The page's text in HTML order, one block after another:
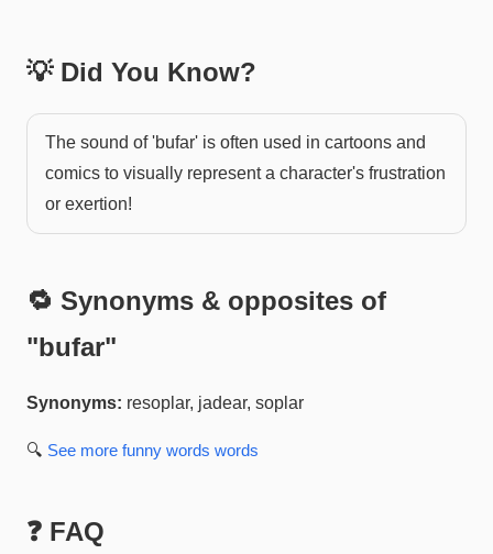
💡 Did You Know?
The sound of 'bufar' is often used in cartoons and
comics to visually represent a character's frustration
or exertion!
🔁 Synonyms & opposites of
"bufar"
Synonyms: resoplar, jadear, soplar
🔍 See more funny words words
❓ FAQ